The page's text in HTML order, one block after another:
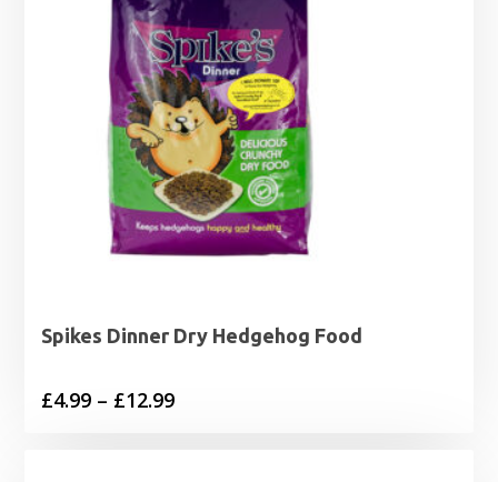
Spikes Dinner Dry Hedgehog Food
£4.99 – £12.99Price